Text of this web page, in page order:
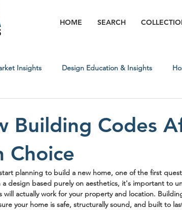
HOME SEARCH
Insights Design Education & Insights
Building Codes
Choice
planning to build a new home, one of the first
a design based purely on aesthetics, it's important to
will actually work for your property and location.
your home is safe, structurally sound, and built to